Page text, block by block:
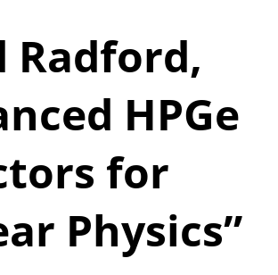
Radford,
HPGe
for
Physics”